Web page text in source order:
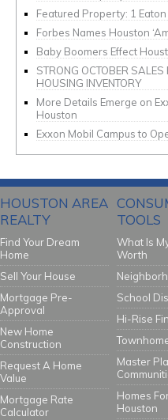
Featured Property: 1
Forbes Names Houston
Baby Boomers Effect
STRONG OCTOBER SALES
HOUSING INVENTORY
More Details Emerge on
Houston
Exxon Mobil Campus to
HOUSTON AREA
REALTY
Find Your Dream
Home
Sell Your House
Mortgage Pre-
Approval
New Home
Construction
Request A Home
Value
Mortgage Rate
Calculator
TOOLS
What Is
Worth
School
Hi-Rise
Master
Homes
Houston